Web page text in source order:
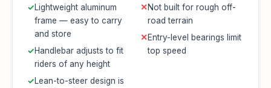
✓Lightweight aluminum
frame — easy to carry
and store
✓Handlebar adjusts to fit
riders of any height
✓Lean-to-steer design is
✕Not built for rough off-
road terrain
✕Entry-level bearings limit
top speed